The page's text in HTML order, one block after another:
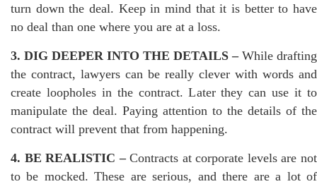
turn down the deal. Keep in mind that it is better to have
no deal than one where you are at a loss.
3. DIG DEEPER INTO THE DETAILS – While drafting
the contract, lawyers can be really clever with words and
create loopholes in the contract. Later they can use it to
manipulate the deal. Paying attention to the details of the
contract will prevent that from happening.
4. BE REALISTIC –Contracts at corporate levels are not
to be mocked. These are serious, and there are a lot of